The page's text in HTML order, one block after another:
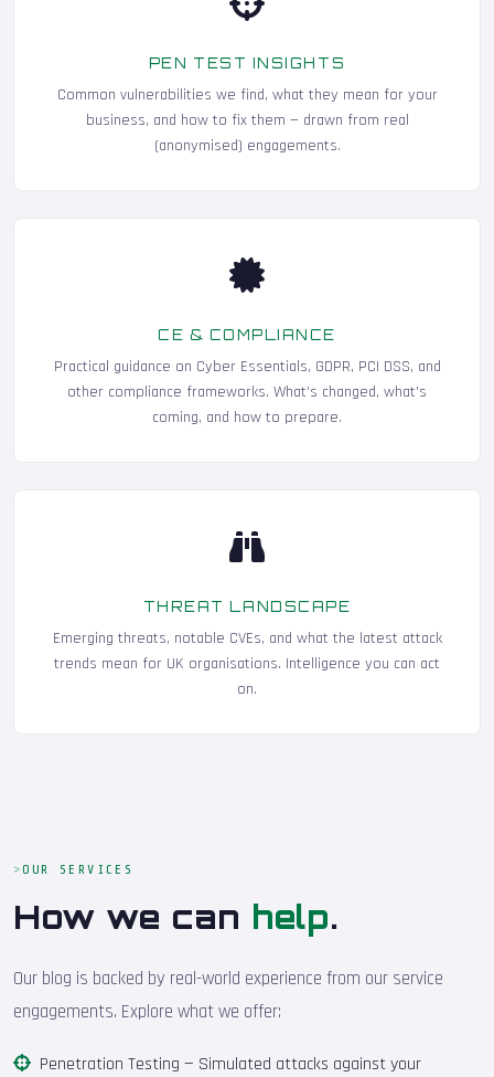
PEN TEST INSIGHTS
Common vulnerabilities we find, what they mean for your
business, and how to fix them — drawn from real
(anonymised) engagements.
CE & COMPLIANCE
Practical guidance on Cyber Essentials, GDPR, PCI DSS, and
other compliance frameworks. What's changed, what's
coming, and how to prepare.
THREAT LANDSCAPE
Emerging threats, notable CVEs, and what the latest attack
trends mean for UK organisations. Intelligence you can act
on.
OUR SERVICES
How we can help.
Our blog is backed by real-world experience from our service
engagements. Explore what we offer:
Penetration Testing — Simulated attacks against your